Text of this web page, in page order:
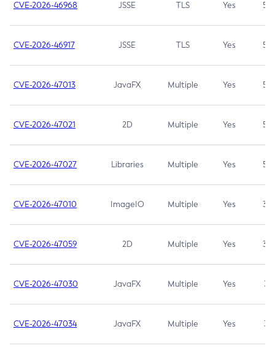
CVE-2026-46968 JSSE TLS Yes 5.9
CVE-2026-46917 JSSE TLS Yes 5.3
CVE-2026-47013 JavaFX Multiple Yes 5.3
CVE-2026-47021 2D Multiple Yes 5.3
CVE-2026-47027 Libraries Multiple Yes 5.3
CVE-2026-47010 ImageIO Multiple Yes 3.7
CVE-2026-47059 2D Multiple Yes 3.7
CVE-2026-47030 JavaFX Multiple Yes 3.1
CVE-2026-47034 JavaFX Multiple Yes 3.1